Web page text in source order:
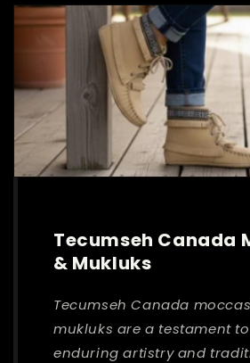
Tecumseh Canada
& Mukluks
Tecumseh Canada
mukluks are a testament
enduring artistry and